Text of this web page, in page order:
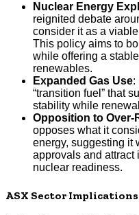
Nuclear Energy
reignited debate
consider it as a
This policy aims to
while offering a
renewables.
Expanded Gas Use:
“transition fuel” that
stability while
Opposition to Over-
opposes what it
energy, suggesting it
approvals and attract
nuclear readiness.
ASX Sector Implications